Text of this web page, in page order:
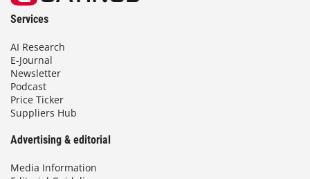
Services
AI Research
E-Journal
Newsletter
Podcast
Price Ticker
Suppliers Hub
Advertising & editorial
Media Information